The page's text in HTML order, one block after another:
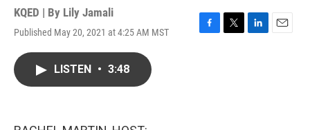
KQED | By Lily Jamali
Published May 20, 2021 at 4:25 AM MST
F
T
L
E
LISTEN • 3:48